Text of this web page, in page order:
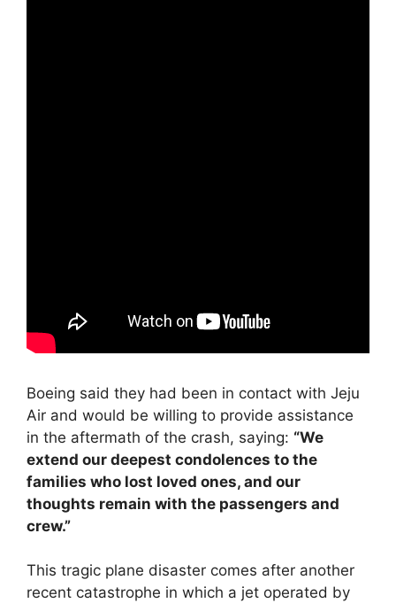
Boeing said they had been in contact with Jeju
Air and would be willing to provide assistance
in the aftermath of the crash, saying: “We
extend our deepest condolences to the
families who lost loved ones, and our
thoughts remain with the passengers and
crew.”
This tragic plane disaster comes after another
recent catastrophe in which a jet operated by